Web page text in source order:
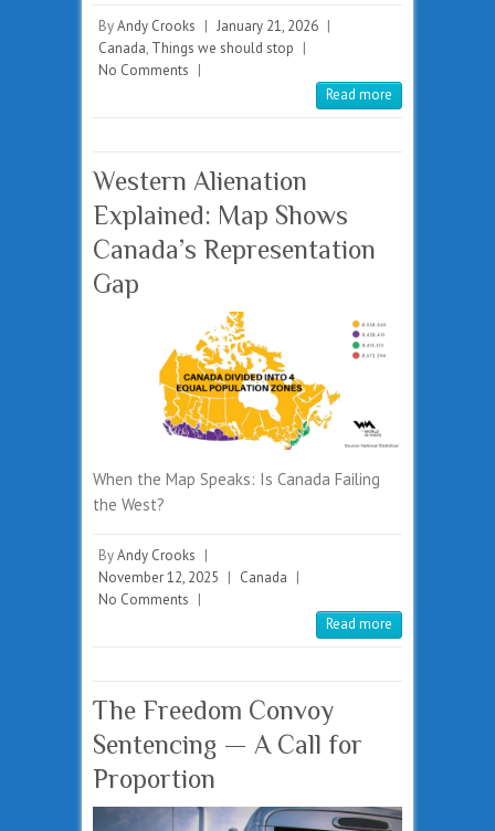
ByAndy Crooks | January 21, 2026 |
Canada, Things we should stop |
No Comments |
Read more
Western Alienation
Explained: Map Shows
Canada’s Representation
Gap
When the Map Speaks: Is Canada Failing
the West?
ByAndy Crooks |
November 12, 2025 | Canada |
No Comments |
Read more
The Freedom Convoy
Sentencing — A Call for
Proportion